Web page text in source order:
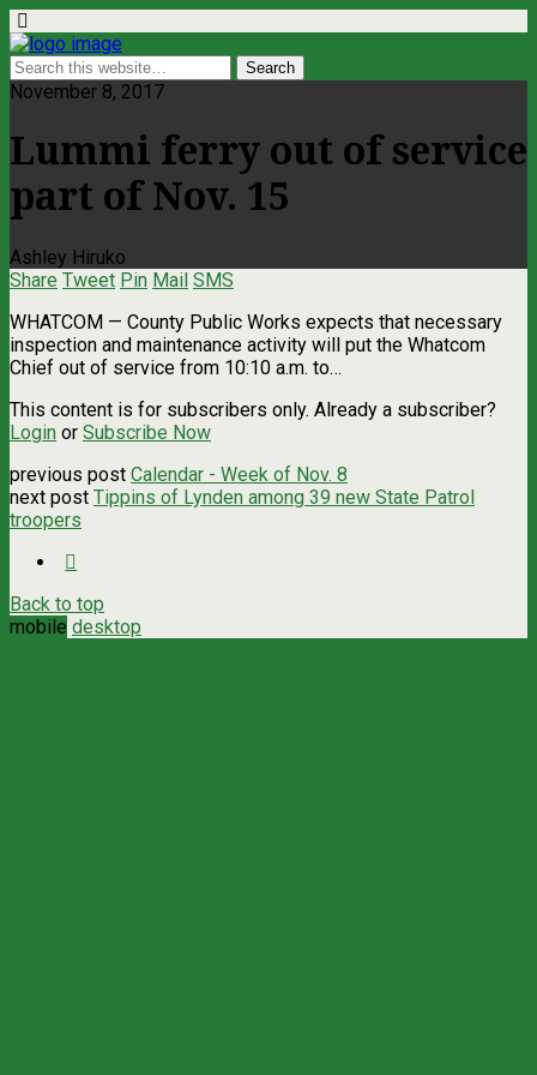
November 8, 2017
Lummi ferry out of service
part of Nov. 15
Ashley Hiruko
Share Tweet Pin Mail SMS
WHATCOM — County Public Works expects that necessary
inspection and maintenance activity will put the Whatcom
Chief out of service from 10:10 a.m. to…
This content is for subscribers only. Already a subscriber?
Login or Subscribe Now
previous post Calendar - Week of Nov. 8
next post Tippins of Lynden among 39 new State Patrol
troopers
Back to top
mobile desktop